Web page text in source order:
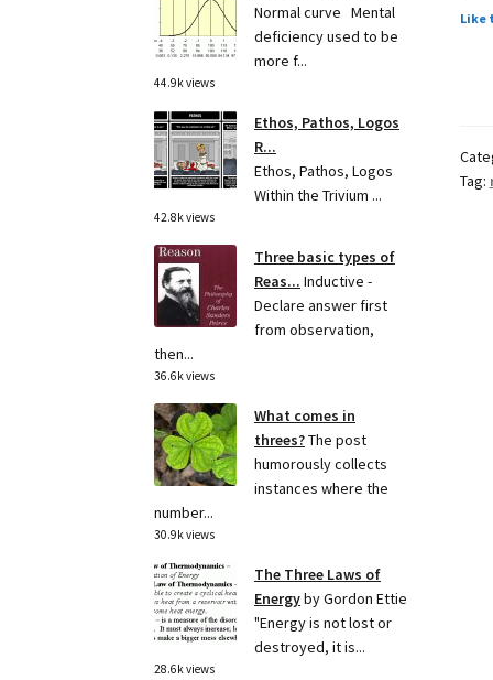
Like
Tag:
Normal curve Mental
deficiency used to be
more f...
44.9k views
Ethos, Pathos, Logos
R...
Ethos, Pathos, Logos
Within the Trivium ...
42.8k views
Three basic types of
Reas... Inductive -
Declare answer first
from observation,
then...
36.6k views
What comes in
threes?The post
humorously collects
instances where the
number...
30.9k views
The Three Laws of
Energyby Gordon Ettie
"Energy is not lost or
destroyed, it is...
28.6k views